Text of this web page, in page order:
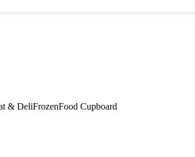
& DeliFrozenFood Cupboard